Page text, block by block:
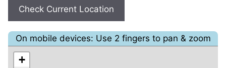
Check Current Location
On mobile devices: Use 2 fingers to pan & zoom
+